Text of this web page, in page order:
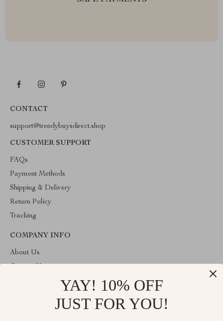
CONTACT
support@trendybuysdirect.shop
CUSTOMER SUPPORT
FAQs
Payment Methods
Shipping & Delivery
Return Policy
Tracking
COMPANY INFO
About Us
YAY! 10% OFF
JUST FOR YOU!